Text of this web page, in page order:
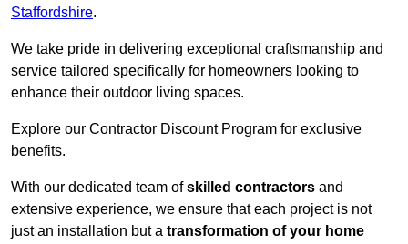
Staffordshire.
We take pride in delivering exceptional craftsmanship and
service tailored specifically for homeowners looking to
enhance their outdoor living spaces.
Explore our Contractor Discount Program for exclusive
benefits.
With our dedicated team ofskilled contractors and
extensive experience, we ensure that each project is not
just an installation but a transformation of your home